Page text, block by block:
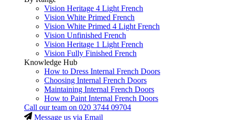
Vision Heritage 4 Light French
Vision White Primed French
Vision White Primed 4 Light French
Vision Unfinished French
Vision Heritage 1 Light French
Vision Fully Finished French
Knowledge Hub
How to Dress Internal French Doors
Choosing Internal French Doors
Maintaining Internal French Doors
How to Paint Internal French Doors
Call our team on 020 3744 09704
Message us via Email